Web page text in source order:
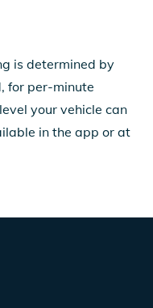
is determined by
for per-minute
your vehicle can
in the app or at